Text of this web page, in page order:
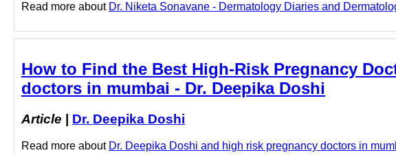
Read more about Dr. Niketa Sonavane - Dermatology Diaries and
How to Find the Best High-Risk Pregnancy
doctors in mumbai - Dr. Deepika Doshi
Article Dr. Deepika Doshi
Read more about Dr. Deepika Doshi and high risk pregnancy doctors in